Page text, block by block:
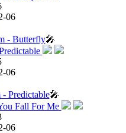
06
- Butterfly🎤
06
Predictable🎤
06